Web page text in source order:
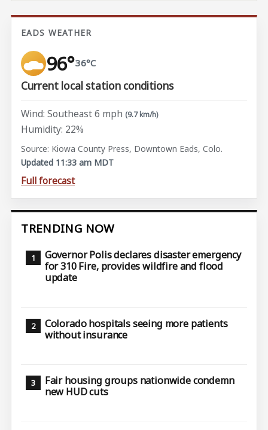
EADS WEATHER
96°36°C
Current local station conditions
Wind: Southeast 6 mph (9.7 km/h)
Humidity: 22%
Source: Kiowa County Press, Downtown Eads, Colo.
Updated 11:33 am MDT
Full forecast
TRENDING NOW
Governor Polis declares disaster emergency
for 310 Fire, provides wildfire and flood
update
Colorado hospitals seeing more patients
without insurance
Fair housing groups nationwide condemn
new HUD cuts